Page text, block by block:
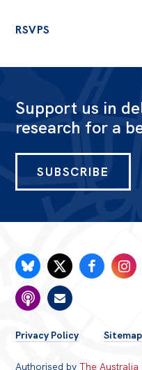
All
Past Events
Products
Australia Institute
Contact
RSVPS
Support us in
research for a
SUBSCRIBE
FOOTER
MENU
Privacy Policy Sitemap
Authorised byThe Australia